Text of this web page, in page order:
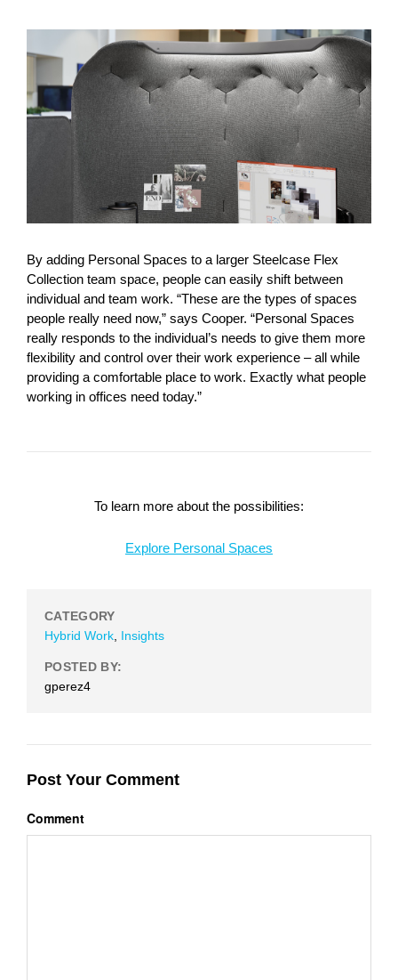
By adding Personal Spaces to a larger Steelcase Flex
Collection team space, people can easily shift between
individual and team work. “These are the types of spaces
people really need now,” says Cooper. “Personal Spaces
really responds to the individual’s needs to give them more
flexibility and control over their work experience – all while
providing a comfortable place to work. Exactly what people
working in offices need today.”
To learn more about the possibilities:
Explore Personal Spaces
CATEGORY
Hybrid Work Insights
POSTED BY:
gperez4
Post Your Comment
Comment